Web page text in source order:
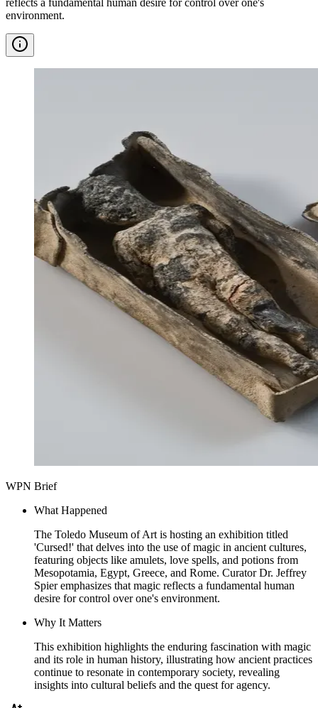
environment.
WPN Brief
What Happened
The Toledo Museum of Art is hosting an exhibition titled
'Cursed!' that delves into the use of magic in ancient cultures,
featuring objects like amulets, love spells, and potions from
Mesopotamia, Egypt, Greece, and Rome. Curator Dr. Jeffrey
Spier emphasizes that magic reflects a fundamental human
desire for control over one's environment.
Why It Matters
This exhibition highlights the enduring fascination with magic
and its role in human history, illustrating how ancient practices
continue to resonate in contemporary society, revealing
insights into cultural beliefs and the quest for agency.